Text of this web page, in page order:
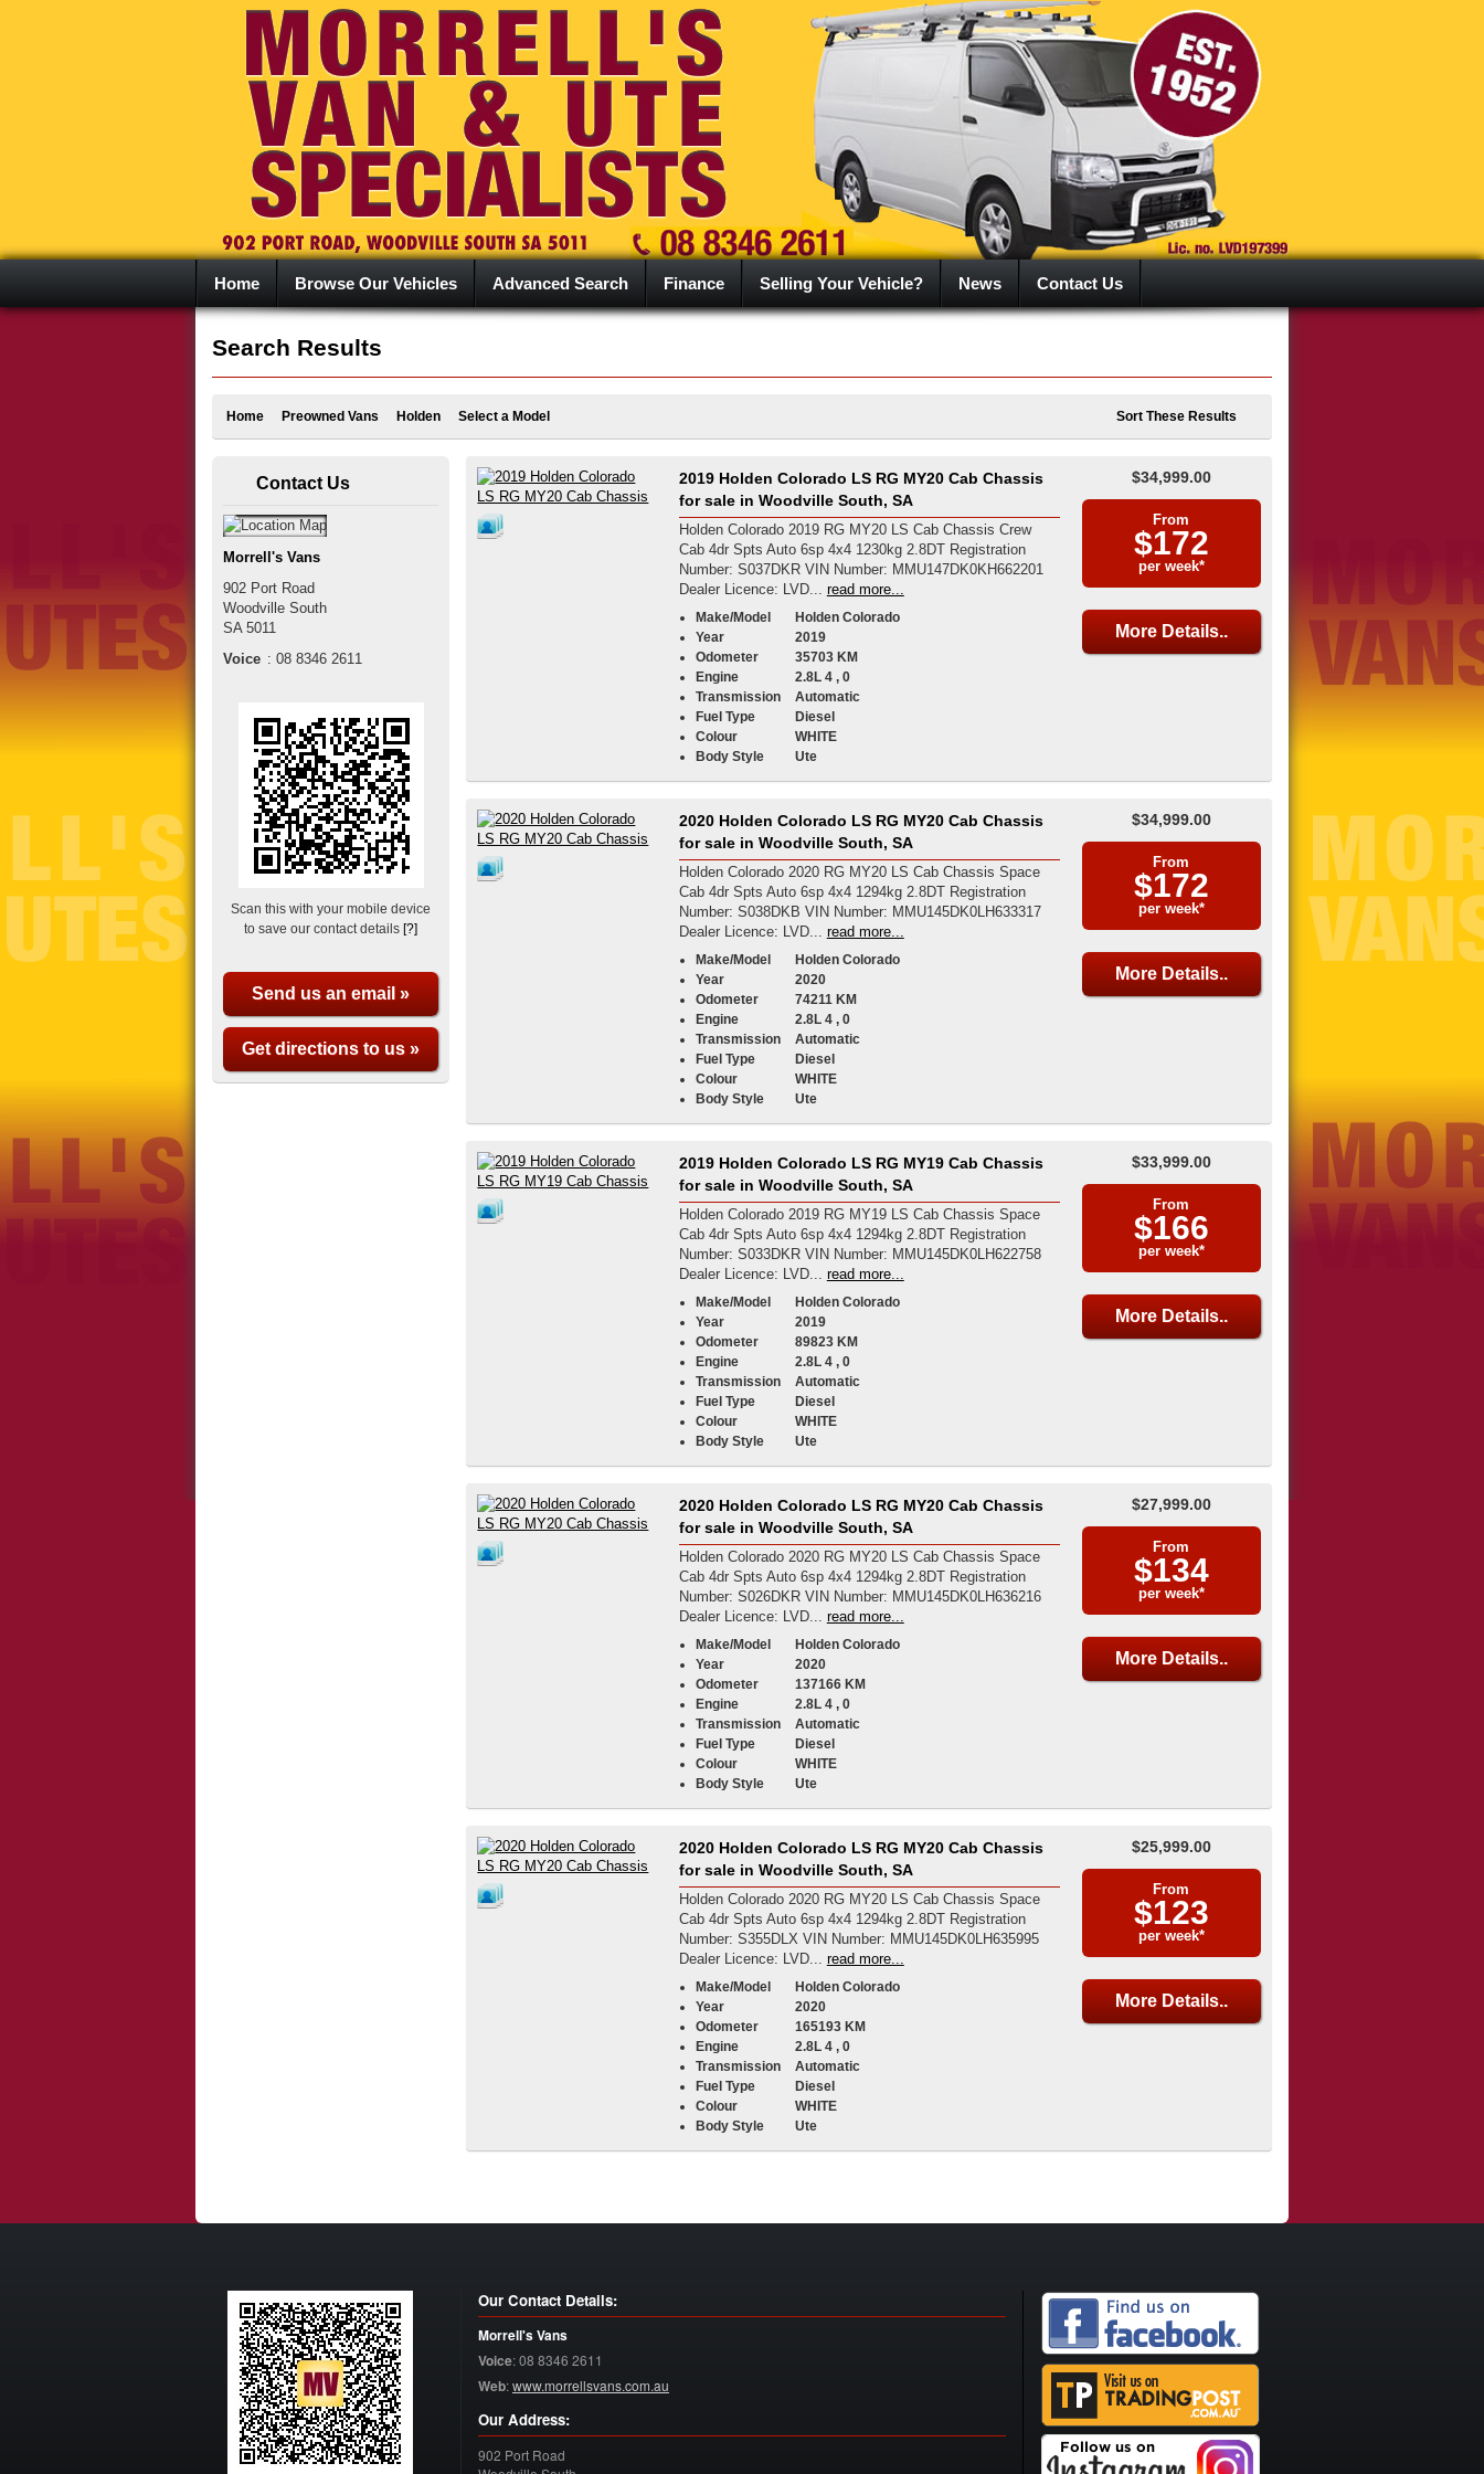
Home Browse Our Vehicles Advanced Search Finance Selling Your Vehicle? News Contact Us
Search Results
Home Preowned Vans Holden Select a Model Sort These Results
2019 Holden Colorado LS RG MY20 Cab Chassis
for sale in Woodville South, SA
Holden Colorado 2019 RG MY20 LS Cab Chassis Crew
Cab 4dr Spts Auto 6sp 4x4 1230kg 2.8DT Registration
Number: S037DKR VIN Number: MMU147DK0KH662201
Dealer Licence: LVD... read more...
Make/Model
Holden Colorado
Year
2019
Odometer
35703 KM
Engine
2.8L 4 , 0
Transmission
Automatic
Fuel Type
Diesel
Colour
WHITE
Body Style
Ute
$34,999.00
From
$172
per week*
More Details..
2020 Holden Colorado LS RG MY20 Cab Chassis
for sale in Woodville South, SA
Holden Colorado 2020 RG MY20 LS Cab Chassis Space
Cab 4dr Spts Auto 6sp 4x4 1294kg 2.8DT Registration
Number: S038DKB VIN Number: MMU145DK0LH633317
Dealer Licence: LVD... read more...
Make/Model
Holden Colorado
Year
2020
Odometer
74211 KM
Engine
2.8L 4 , 0
Transmission
Automatic
Fuel Type
Diesel
Colour
WHITE
Body Style
Ute
$34,999.00
From
$172
per week*
More Details..
2019 Holden Colorado LS RG MY19 Cab Chassis
for sale in Woodville South, SA
Holden Colorado 2019 RG MY19 LS Cab Chassis Space
Cab 4dr Spts Auto 6sp 4x4 1294kg 2.8DT Registration
Number: S033DKR VIN Number: MMU145DK0LH622758
Dealer Licence: LVD... read more...
Make/Model
Holden Colorado
Year
2019
Odometer
89823 KM
Engine
2.8L 4 , 0
Transmission
Automatic
Fuel Type
Diesel
Colour
WHITE
Body Style
Ute
$33,999.00
From
$166
per week*
More Details..
2020 Holden Colorado LS RG MY20 Cab Chassis
for sale in Woodville South, SA
Holden Colorado 2020 RG MY20 LS Cab Chassis Space
Cab 4dr Spts Auto 6sp 4x4 1294kg 2.8DT Registration
Number: S026DKR VIN Number: MMU145DK0LH636216
Dealer Licence: LVD... read more...
Make/Model
Holden Colorado
Year
2020
Odometer
137166 KM
Engine
2.8L 4 , 0
Transmission
Automatic
Fuel Type
Diesel
Colour
WHITE
Body Style
Ute
$27,999.00
From
$134
per week*
More Details..
2020 Holden Colorado LS RG MY20 Cab Chassis
for sale in Woodville South, SA
Holden Colorado 2020 RG MY20 LS Cab Chassis Space
Cab 4dr Spts Auto 6sp 4x4 1294kg 2.8DT Registration
Number: S355DLX VIN Number: MMU145DK0LH635995
Dealer Licence: LVD... read more...
Make/Model
Holden Colorado
Year
2020
Odometer
165193 KM
Engine
2.8L 4 , 0
Transmission
Automatic
Fuel Type
Diesel
Colour
WHITE
Body Style
Ute
$25,999.00
From
$123
per week*
More Details..
Contact Us
Morrell's Vans
902 Port Road
Woodville South
SA 5011
Voice : 08 8346 2611
Scan this with your mobile device
to save our contact details[?]
Send us an email »
Get directions to us »
Our Contact Details:
Morrell's Vans
Voice:08 8346 2611
Web:www.morrellsvans.com.au
Our Address:
902 Port Road